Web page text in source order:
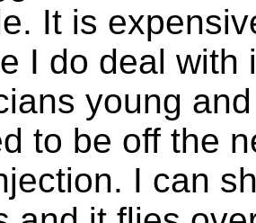
It is
I do deal with
young
to be off the
I can